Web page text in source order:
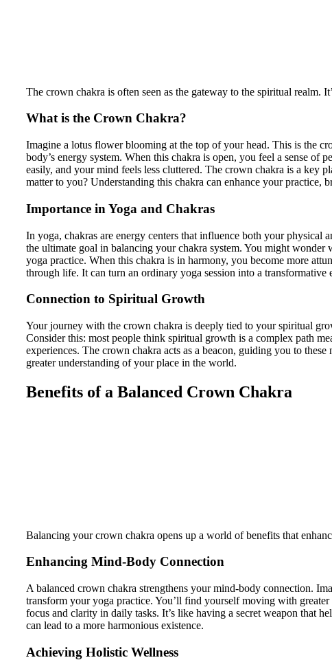
The crown chakra is often seen as the gateway to the spiritual realm.
What is the Crown Chakra?
Imagine a lotus flower blooming at the top of your head. This is the
body’s energy system. When this chakra is open, you feel a sense
easily, and your mind feels less cluttered. The crown chakra is a key
matter to you? Understanding this chakra can enhance your practice,
Importance in Yoga and Chakras
In yoga, chakras are energy centers that influence both your
the ultimate goal in balancing your chakra system. You might
yoga practice. When this chakra is in harmony, you become more
through life. It can turn an ordinary yoga session into a transformative
Connection to Spiritual Growth
Your journey with the crown chakra is deeply tied to your spiritual
Consider this: most people think spiritual growth is a complex path
experiences. The crown chakra acts as a beacon, guiding you to
greater understanding of your place in the world.
Benefits of a Balanced Crown Chakra
Balancing your crown chakra opens up a world of benefits that
Enhancing Mind-Body Connection
A balanced crown chakra strengthens your mind-body connection.
transform your yoga practice. You’ll find yourself moving with
focus and clarity in daily tasks. It’s like having a secret weapon that
can lead to a more harmonious existence.
Achieving Holistic Wellness